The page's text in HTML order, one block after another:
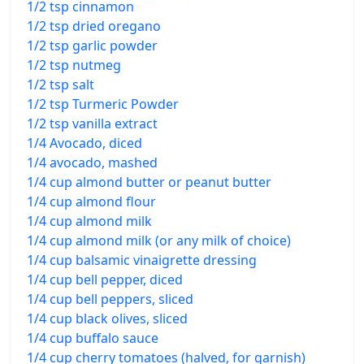
1/2 tsp cinnamon
1/2 tsp dried oregano
1/2 tsp garlic powder
1/2 tsp nutmeg
1/2 tsp salt
1/2 tsp Turmeric Powder
1/2 tsp vanilla extract
1/4 Avocado, diced
1/4 avocado, mashed
1/4 cup almond butter or peanut butter
1/4 cup almond flour
1/4 cup almond milk
1/4 cup almond milk (or any milk of choice)
1/4 cup balsamic vinaigrette dressing
1/4 cup bell pepper, diced
1/4 cup bell peppers, sliced
1/4 cup black olives, sliced
1/4 cup buffalo sauce
1/4 cup cherry tomatoes (halved, for garnish)